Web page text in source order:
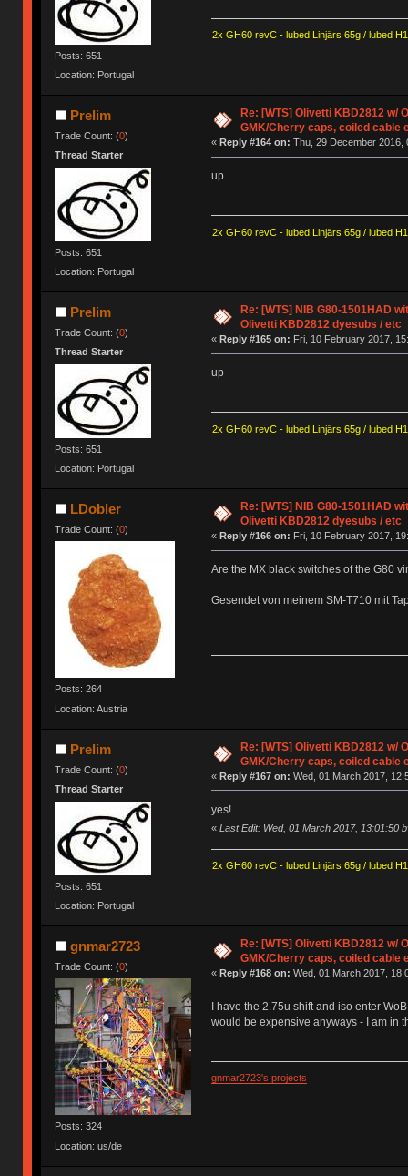
Posts: 651
Location: Portugal
2x GH60 revC - lubed Linjärs 65g / lubed
Prelim
Trade Count: (0)
Thread Starter
Posts: 651
Location: Portugal
Re: [WTS] Olivetti KBD2812 w/
GMK/Cherry caps, coiled cable
« Reply #164 on: Thu, 29 December 2016,
up
2x GH60 revC - lubed Linjärs 65g / lubed
Prelim
Trade Count: (0)
Thread Starter
Posts: 651
Location: Portugal
Re: [WTS] NIB G80-1501HAD
Olivetti KBD2812 dyesubs / etc
« Reply #165 on: Fri, 10 February 2017,
up
2x GH60 revC - lubed Linjärs 65g / lubed
LDobler
Trade Count: (0)
Posts: 264
Location: Austria
Re: [WTS] NIB G80-1501HAD
Olivetti KBD2812 dyesubs / etc
« Reply #166 on: Fri, 10 February 2017,
Are the MX black switches of the G80
Gesendet von meinem SM-T710 mit
Prelim
Trade Count: (0)
Thread Starter
Posts: 651
Location: Portugal
Re: [WTS] Olivetti KBD2812 w/
GMK/Cherry caps, coiled cable
« Reply #167 on: Wed, 01 March 2017,
yes!
« Last Edit: Wed, 01 March 2017, 13:01:50
2x GH60 revC - lubed Linjärs 65g / lubed
gnmar2723
Trade Count: (0)
Posts: 324
Location: us/de
Re: [WTS] Olivetti KBD2812 w/
GMK/Cherry caps, coiled cable
« Reply #168 on: Wed, 01 March 2017,
I have the 2.75u shift and iso enter
would be expensive anyways - I am in
gnmar2723's projects